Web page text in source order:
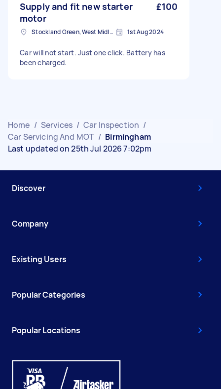
Supply and fit new starter
motor
£100
Stockland Green, West Midlands 1st Aug 2024
Car will not start. Just one click. Battery has
been charged.
Home / Services / Car Inspection /
Car Servicing And MOT / Birmingham
Last updated on 25th Jul 2026 7:02pm
Discover
Company
Existing Users
Popular Categories
Popular Locations